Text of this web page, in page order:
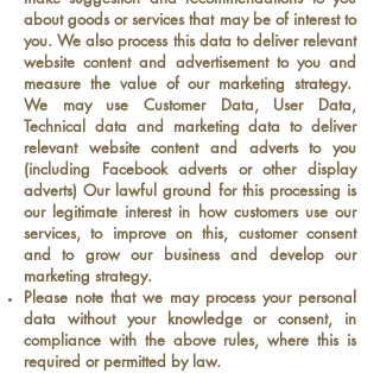
about goods or services that may be of interest to
you. We also process this data to deliver relevant
website content and advertisement to you and
measure the value of our marketing strategy.
We may use Customer Data, User Data,
Technical data and marketing data to deliver
relevant website content and adverts to you
(including Facebook adverts or other display
adverts) Our lawful ground for this processing is
our legitimate interest in how customers use our
services, to improve on this, customer consent
and to grow our business and develop our
marketing strategy.
Please note that we may process your personal
data without your knowledge or consent, in
compliance with the above rules, where this is
required or permitted by law.